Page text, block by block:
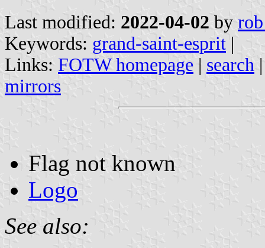
Last modified: 2022-04-02 by
Keywords: grand-saint-esprit |
Links: FOTW homepage | search
mirrors
Flag not known
Logo
See also: